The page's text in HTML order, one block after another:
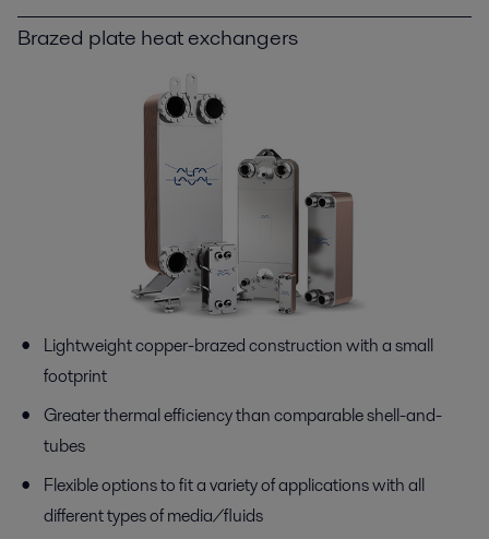
Brazed plate heat exchangers
Lightweight copper-brazed construction with a small
footprint
Greater thermal efficiency than comparable shell-and-
tubes
Flexible options to fit a variety of applications with all
different types of media/fluids